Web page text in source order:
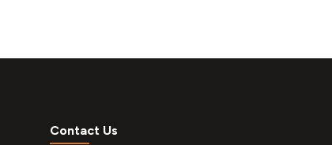
C 5mg +
Contact Us